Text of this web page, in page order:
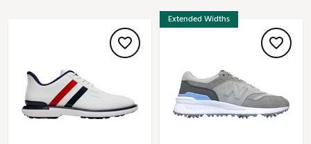
Extended Widths